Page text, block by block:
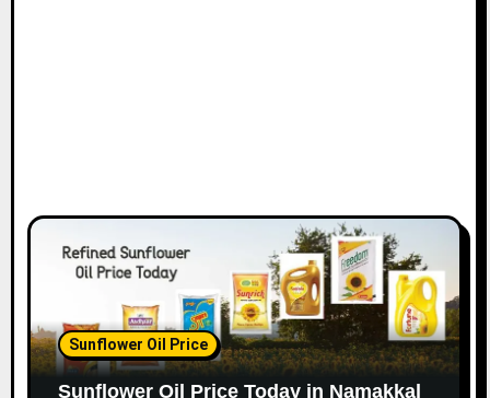
Sunflower Oil Price
Sunflower Oil Price Today in Namakkal